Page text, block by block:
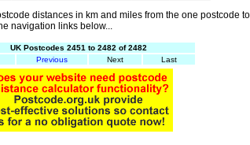
distances in km and miles from the one postcode
navigation links below...
UK Postcodes 2451 to 2482 of 2482
Previous Next Last